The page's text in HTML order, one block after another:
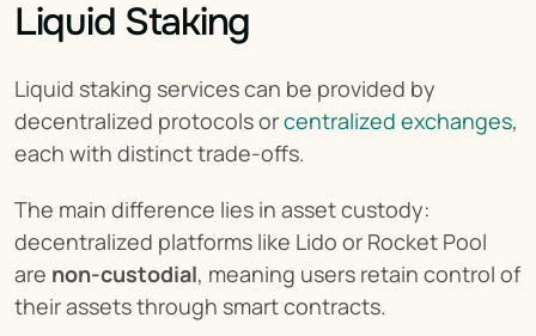
Liquid Staking
Liquid staking services can be provided by
decentralized protocols or centralized exchanges,
each with distinct trade-offs.
The main difference lies in asset custody:
decentralized platforms like Lido or Rocket Pool
are non-custodial, meaning users retain control of
their assets through smart contracts.